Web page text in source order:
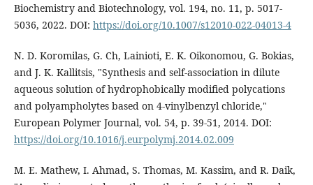
Biochemistry and Biotechnology, vol. 194, no. 11, p. 5017-
5036, 2022. DOI: https://doi.org/10.1007/s12010-022-04013-4
N. D. Koromilas, G. Ch, Lainioti, E. K. Oikonomou, G. Bokias,
and J. K. Kallitsis, "Synthesis and self-association in dilute
aqueous solution of hydrophobically modified polycations
and polyampholytes based on 4-vinylbenzyl chloride,"
European Polymer Journal, vol. 54, p. 39-51, 2014. DOI:
https://doi.org/10.1016/j.eurpolymj.2014.02.009
M. E. Mathew, I. Ahmad, S. Thomas, M. Kassim, and R. Daik,